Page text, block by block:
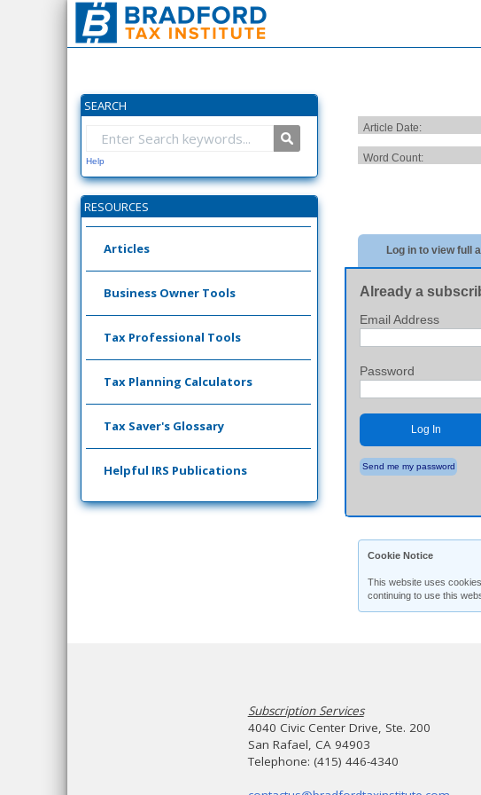
SEARCH
Help
RESOURCES
Articles
Business Owner Tools
Tax Professional Tools
Tax Planning Calculators
Tax Saver's Glossary
Helpful IRS Publications
Article Date:
Word Count:
Log in to view full
Already a
Email Address
Password
Log In
Send me my password
Cookie Notice
This website uses
continuing to use this
Subscription Services
4040 Civic Center Drive, Ste. 200
San Rafael, CA 94903
Telephone: (415) 446-4340